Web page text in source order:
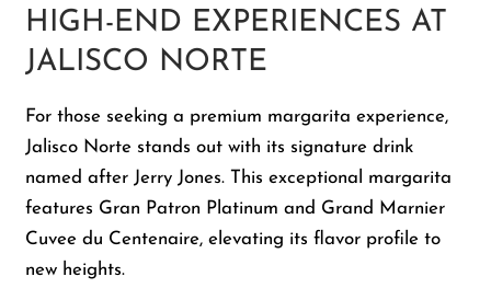
HIGH-END EXPERIENCES AT
JALISCO NORTE
For those seeking a premium margarita experience,
Jalisco Norte stands out with its signature drink
named after Jerry Jones. This exceptional margarita
features Gran Patron Platinum and Grand Marnier
Cuvee du Centenaire, elevating its flavor profile to
new heights.